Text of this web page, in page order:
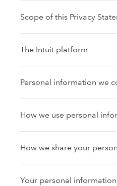
Scope of this Privacy
The Intuit platform
Personal information we
How we use personal
How we share your
Your personal